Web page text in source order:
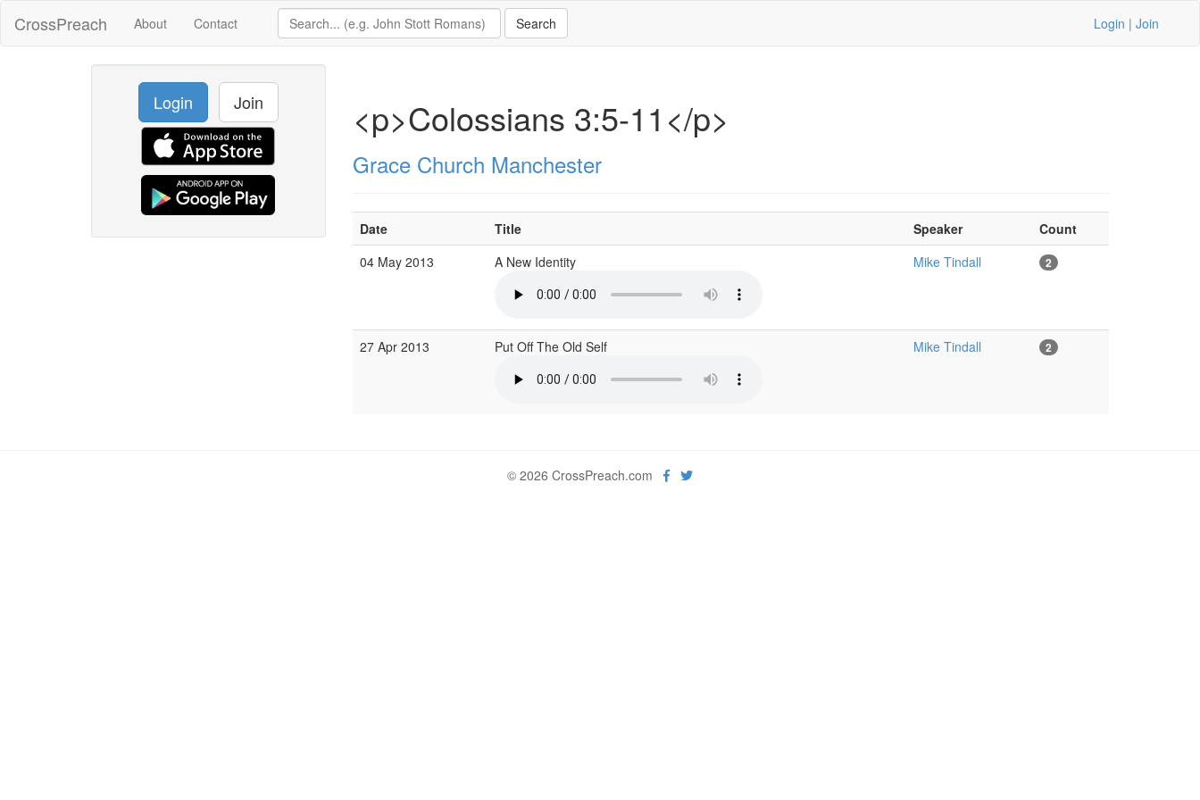
CrossPreach About Contact Login | Join
Login Join <p>Colossians 3:5-11</p>
Grace Church Manchester
Date Title Speaker
Count
04 May 2013
A New Identity Mike Tindall 2
27 Apr 2013 Put Off The Old Self Mike Tindall 2
© 2026 CrossPreach.com